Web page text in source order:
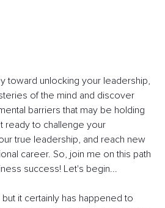
toward unlocking your leadership,
of the mind and discover
barriers that may be holding
ready to challenge your
true leadership, and reach new
career. So, join me on this path
success! Let's begin...
it certainly has happened to